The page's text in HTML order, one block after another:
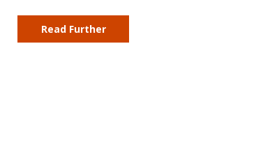
Read Further